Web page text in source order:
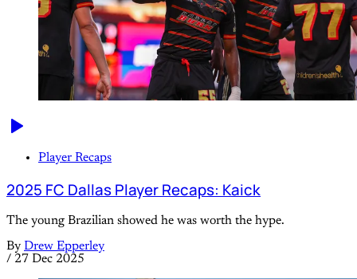
Player Recaps
2025 FC Dallas Player Recaps: Kaick
The young Brazilian showed he was worth the hype.
By Drew Epperley
/ 27 Dec 2025